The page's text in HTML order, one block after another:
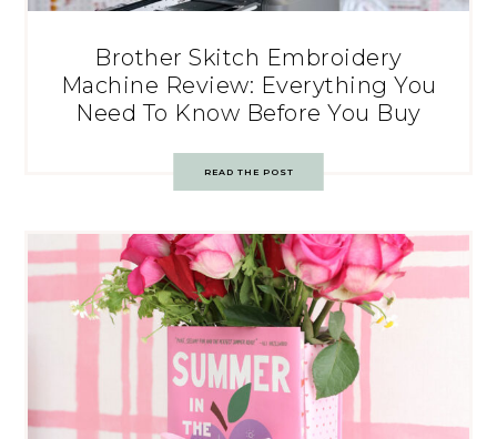
Brother Skitch Embroidery
Machine Review: Everything You
Need To Know Before You Buy
READ THE POST